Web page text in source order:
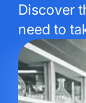
Discover
need to